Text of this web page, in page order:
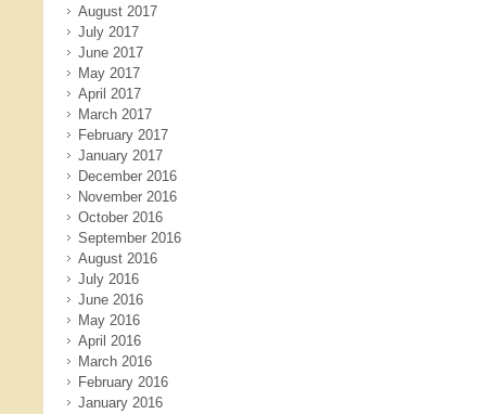
August 2017
July 2017
June 2017
May 2017
April 2017
March 2017
February 2017
January 2017
December 2016
November 2016
October 2016
September 2016
August 2016
July 2016
June 2016
May 2016
April 2016
March 2016
February 2016
January 2016